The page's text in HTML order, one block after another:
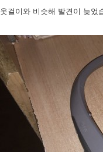
옷걸이와 비슷해 발견이 늦었